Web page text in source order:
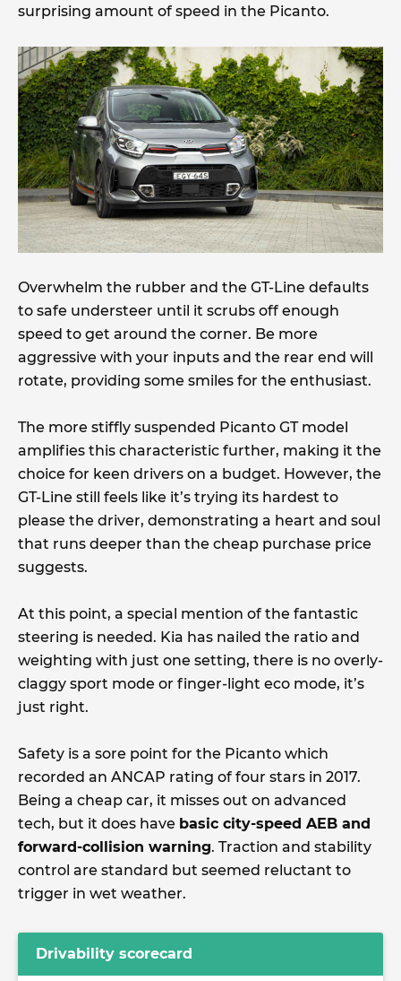
surprising amount of speed in the Picanto.
Overwhelm the rubber and the GT-Line defaults
to safe understeer until it scrubs off enough
speed to get around the corner. Be more
aggressive with your inputs and the rear end will
rotate, providing some smiles for the enthusiast.
The more stiffly suspended Picanto GT model
amplifies this characteristic further, making it the
choice for keen drivers on a budget. However, the
GT-Line still feels like it’s trying its hardest to
please the driver, demonstrating a heart and soul
that runs deeper than the cheap purchase price
suggests.
At this point, a special mention of the fantastic
steering is needed. Kia has nailed the ratio and
weighting with just one setting, there is no overly-
claggy sport mode or finger-light eco mode, it’s
just right.
Safety is a sore point for the Picanto which
recorded an ANCAP rating of four stars in 2017.
Being a cheap car, it misses out on advanced
tech, but it does have basic city-speed AEB and
forward-collision warning. Traction and stability
control are standard but seemed reluctant to
trigger in wet weather.
Drivability scorecard